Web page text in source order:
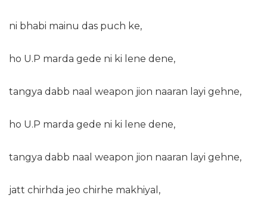
ni bhabi mainu das puch ke,
ho U.P marda gede ni ki lene dene,
tangya dabb naal weapon jion naaran layi gehne,
ho U.P marda gede ni ki lene dene,
tangya dabb naal weapon jion naaran layi gehne,
jatt chirhda jeo chirhe makhiyal,